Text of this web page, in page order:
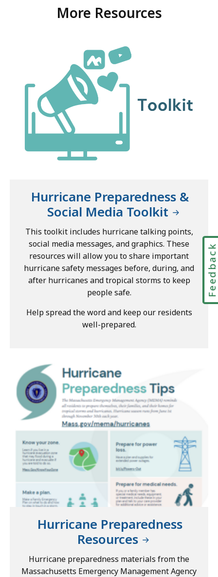
More Resources
Hurricane Preparedness &
Social Media Toolkit
This toolkit includes hurricane talking points,
social media messages, and graphics. These
resources will allow you to share important
hurricane safety messages before, during, and
after hurricanes and tropical storms to keep
people safe.
Help spread the word and keep our residents
well-prepared.
Hurricane Preparedness
Resources
Hurricane preparedness materials from the
Massachusetts Emergency Management Agency
Feedback